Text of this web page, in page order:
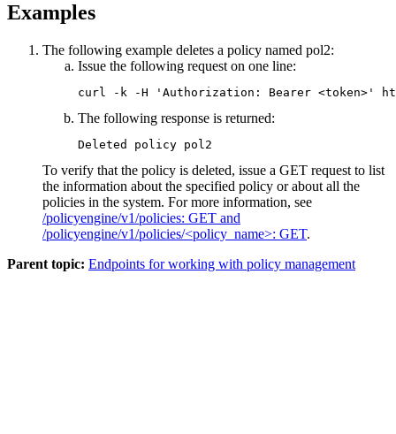
Examples
The following example deletes a policy named pol2:
Issue the following request on one line:
curl -k -H 'Authorization: Bearer <token>'
The following response is returned:
Deleted policy pol2
To verify that the policy is deleted, issue a GET request to list
the information about the specified policy or about all the
policies in the system. For more information, see
/policyengine/v1/policies: GET and
/policyengine/v1/policies/<policy_name>: GET.
Parent topic: Endpoints for working with policy management